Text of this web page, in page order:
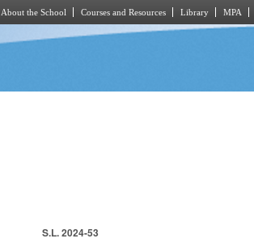
About the School Courses and Resources Library MPA
S.L. 2024-53